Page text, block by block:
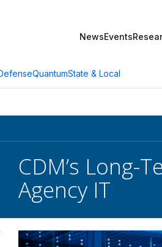
NewsEvents
QuantumState & Local
CDM’s Long-
Agency IT